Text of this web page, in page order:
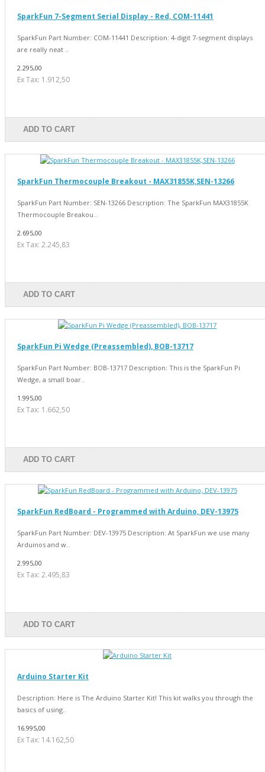
SparkFun 7-Segment Serial Display - Red, COM-11441
SparkFun Part Number: COM-11441 Description: 4-digit 7-segment displays
are really neat ..
2.295,00
Ex Tax: 1.912,50
ADD TO CART
SparkFun Thermocouple Breakout - MAX31855K,SEN-13266
SparkFun Part Number: SEN-13266 Description: The SparkFun MAX31855K
Thermocouple Breakou..
2.695,00
Ex Tax: 2.245,83
ADD TO CART
SparkFun Pi Wedge (Preassembled), BOB-13717
SparkFun Part Number: BOB-13717 Description: This is the SparkFun Pi
Wedge, a small boar..
1.995,00
Ex Tax: 1.662,50
ADD TO CART
SparkFun RedBoard - Programmed with Arduino, DEV-13975
SparkFun Part Number: DEV-13975 Description: At SparkFun we use many
Arduinos and w..
2.995,00
Ex Tax: 2.495,83
ADD TO CART
Arduino Starter Kit
Description: Here is The Arduino Starter Kit! This kit walks you through the
basics of using..
16.995,00
Ex Tax: 14.162,50